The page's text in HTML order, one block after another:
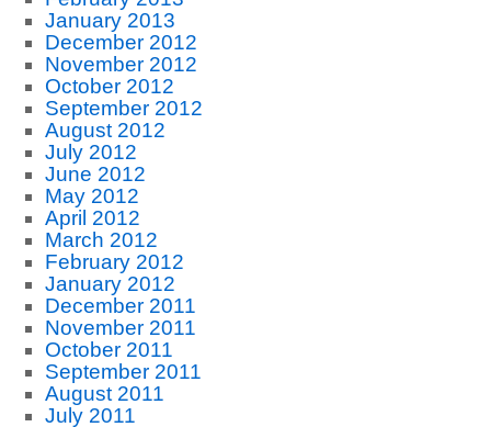
January 2013
December 2012
November 2012
October 2012
September 2012
August 2012
July 2012
June 2012
May 2012
April 2012
March 2012
February 2012
January 2012
December 2011
November 2011
October 2011
September 2011
August 2011
July 2011